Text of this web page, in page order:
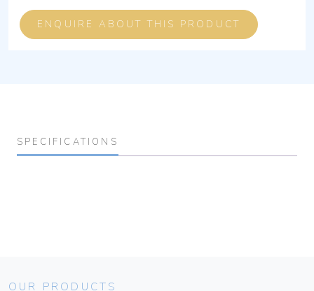
ENQUIRE ABOUT THIS PRODUCT
SPECIFICATIONS
OUR PRODUCTS